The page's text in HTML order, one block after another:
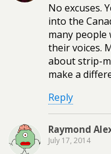
No excuses.
into the
many people
their voices.
about strip-
make a
Reply
Raymond
July 17, 2014